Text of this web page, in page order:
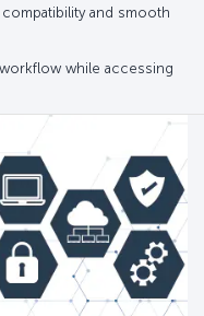
and smooth
while accessing